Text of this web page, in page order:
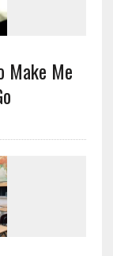
Make Me